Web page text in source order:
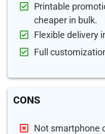
Printable
cheaper in bulk.
Flexible delivery
Full
CONS
Not smartphone